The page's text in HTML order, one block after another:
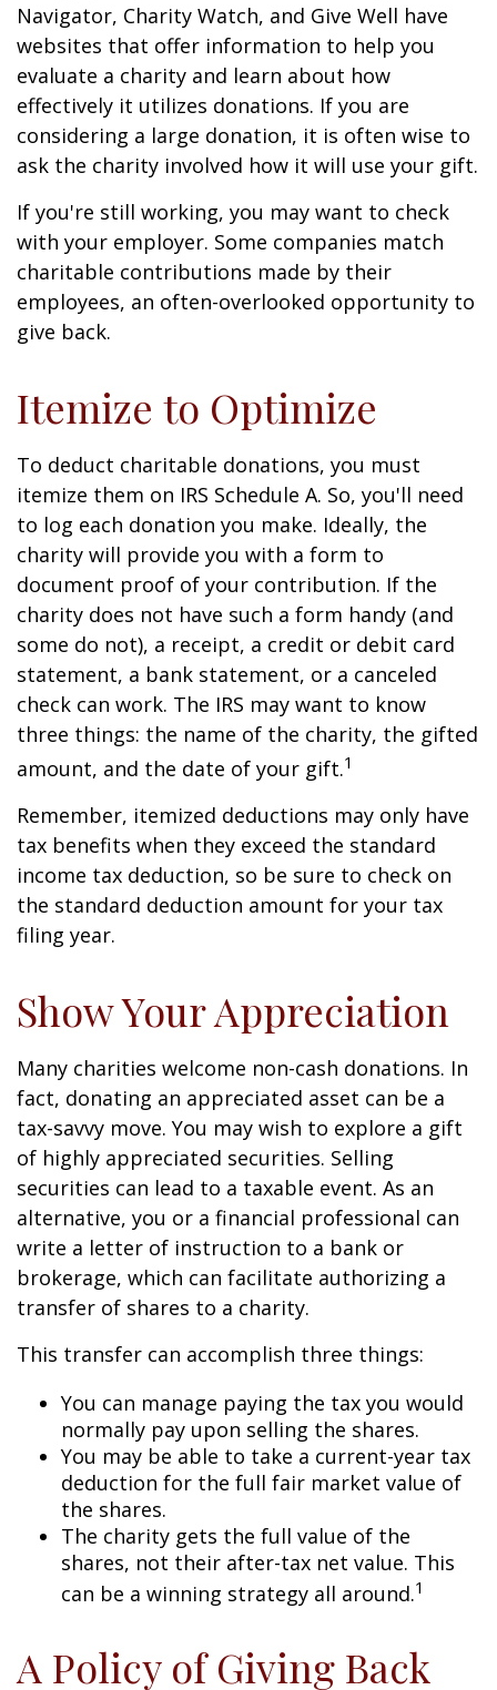
Navigator, Charity Watch, and Give Well have
websites that offer information to help you
evaluate a charity and learn about how
effectively it utilizes donations. If you are
considering a large donation, it is often wise to
ask the charity involved how it will use your gift.
If you're still working, you may want to check
with your employer. Some companies match
charitable contributions made by their
employees, an often-overlooked opportunity to
give back.
Itemize to Optimize
To deduct charitable donations, you must
itemize them on IRS Schedule A. So, you'll need
to log each donation you make. Ideally, the
charity will provide you with a form to
document proof of your contribution. If the
charity does not have such a form handy (and
some do not), a receipt, a credit or debit card
statement, a bank statement, or a canceled
check can work. The IRS may want to know
three things: the name of the charity, the gifted
amount, and the date of your gift.1
Remember, itemized deductions may only have
tax benefits when they exceed the standard
income tax deduction, so be sure to check on
the standard deduction amount for your tax
filing year.
Show Your Appreciation
Many charities welcome non-cash donations. In
fact, donating an appreciated asset can be a
tax-savvy move. You may wish to explore a gift
of highly appreciated securities. Selling
securities can lead to a taxable event. As an
alternative, you or a financial professional can
write a letter of instruction to a bank or
brokerage, which can facilitate authorizing a
transfer of shares to a charity.
This transfer can accomplish three things:
You can manage paying the tax you would
normally pay upon selling the shares.
You may be able to take a current-year tax
deduction for the full fair market value of
the shares.
The charity gets the full value of the
shares, not their after-tax net value. This
can be a winning strategy all around.1
A Policy of Giving Back